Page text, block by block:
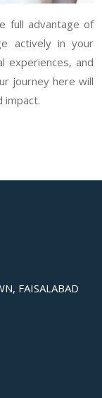
full advantage of
actively in your
experiences, and
journey here will
impact.
FAISALABAD